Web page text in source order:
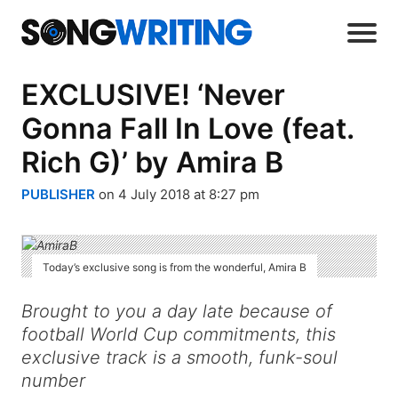
EXCLUSIVE! ‘Never
Gonna Fall In Love (feat.
Rich G)’ by Amira B
PUBLISHER on 4 July 2018 at 8:27 pm
Today’s exclusive song is from the wonderful, Amira B
Brought to you a day late because of
football World Cup commitments, this
exclusive track is a smooth, funk-soul
number